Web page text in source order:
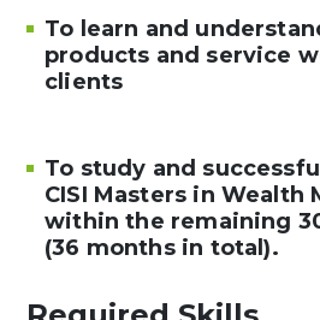
To learn and
products and service
clients
To study and
CISI Masters in Wealth
within the remaining
(36 months in total).